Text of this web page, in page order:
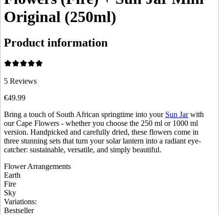
Original (250ml)
Product information
5 Reviews
€49.99
Bring a touch of South African springtime into your Sun Jarwith
our Cape Flowers - whether you choose the 250 ml or 1000 ml
version. Handpicked and carefully dried, these flowers come in
three stunning sets that turn your solar lantern into a radiant eye-
catcher: sustainable, versatile, and simply beautiful.
Flower Arrangements
Earth
Fire
Sky
Variations:
Bestseller